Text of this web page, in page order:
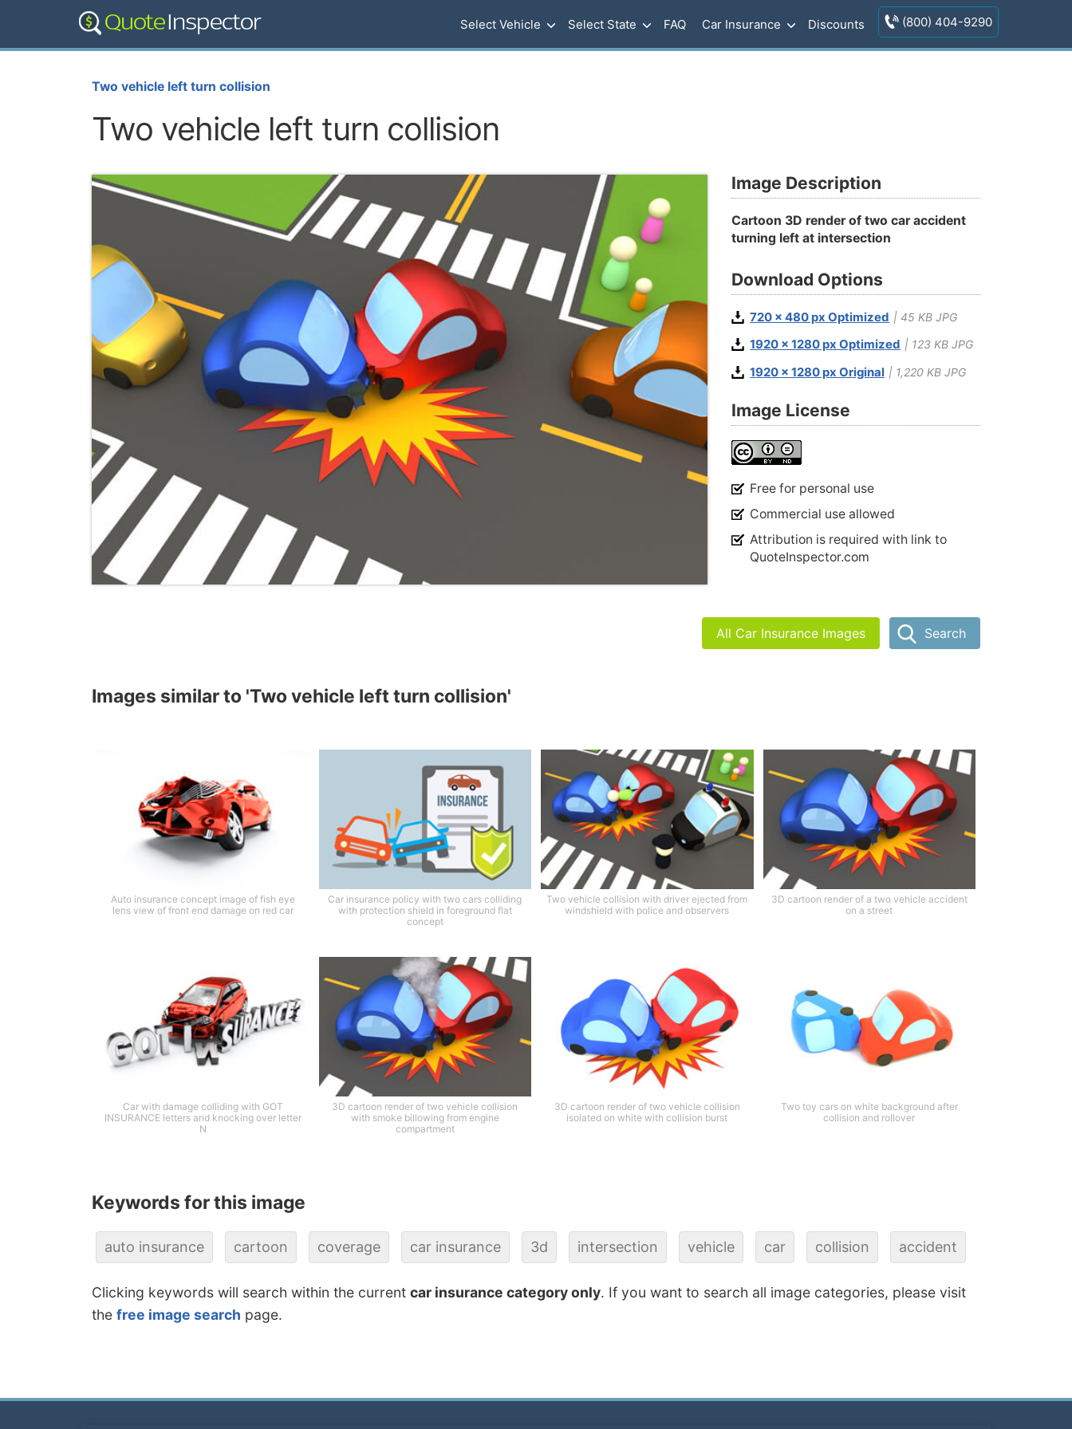
Select Vehicle Select State FAQ Car Insurance Discounts (800) 404-9290
Two vehicle left turn collision
Two vehicle left turn collision
Image Description
Cartoon 3D render of two car accident
turning left at intersection
Download Options
720 x 480 px Optimized | 45 KB JPG
1920 x 1280 px Optimized | 123 KB JPG
1920 x 1280 px Original | 1,220 KB JPG
Image License
Free for personal use
Commercial use allowed
Attribution is required with link to
QuoteInspector.com
All Car Insurance Images Search
Images similar to 'Two vehicle left turn collision'
Auto insurance concept image of fish eye
lens view of front end damage on red car
Car insurance policy with two cars colliding
with protection shield in foreground flat
concept
Two vehicle collision with driver ejected from
windshield with police and observers
3D cartoon render of a two vehicle accident
on a street
Car with damage colliding with GOT
INSURANCE letters and knocking over letter
N
3D cartoon render of two vehicle collision
with smoke billowing from engine
compartment
3D cartoon render of two vehicle collision
isolated on white with collision burst
Two toy cars on white background after
collision and rollover
Keywords for this image
auto insurance cartoon coverage car insurance 3d intersection vehicle car collision accident
Clicking keywords will search within the current car insurance category only. If you want to search all image categories, please visit
the free image search page.